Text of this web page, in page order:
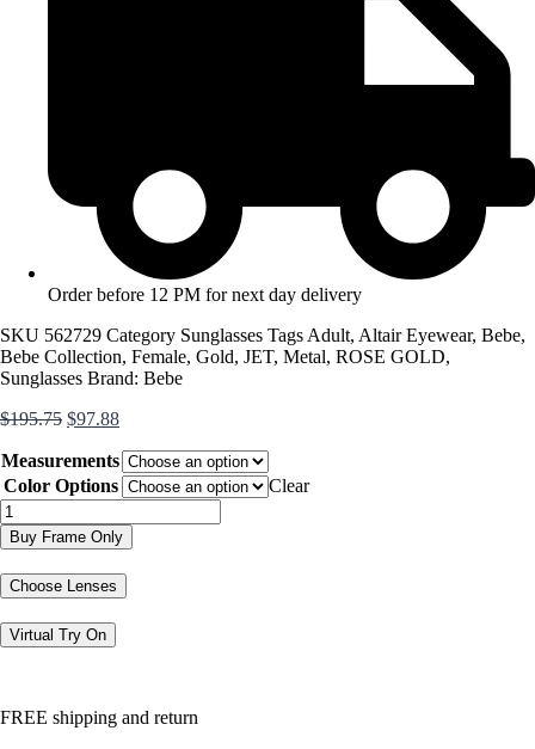
Order before 12 PM for next day delivery
SKU 562729 Category Sunglasses Tags Adult, Altair Eyewear, Bebe,
Bebe Collection, Female, Gold, JET, Metal, ROSE GOLD,
Sunglasses Brand: Bebe
$195.75 Original
was:
$195.75.
$97.88Current
is:
$97.88.
Measurements
Color Options
Clear
BB7261
quantity
Buy Frame Only
Choose Lenses
Virtual Try On
FREE shipping and return